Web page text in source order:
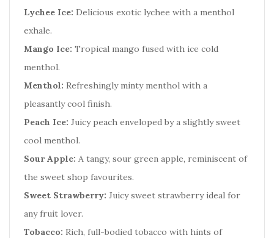
Lychee Ice: Delicious exotic lychee with a menthol
exhale.
Mango Ice: Tropical mango fused with ice cold
menthol.
Menthol: Refreshingly minty menthol with a
pleasantly cool finish.
Peach Ice: Juicy peach enveloped by a slightly sweet
cool menthol.
Sour Apple: A tangy, sour green apple, reminiscent of
the sweet shop favourites.
Sweet Strawberry: Juicy sweet strawberry ideal for
any fruit lover.
Tobacco: Rich, full-bodied tobacco with hints of